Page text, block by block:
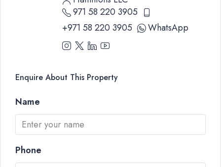
971 58 220 3905
+971 58 220 3905
WhatsApp
Enquire About This Property
Name
Phone